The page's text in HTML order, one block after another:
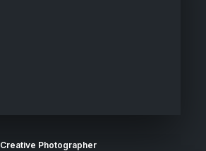
Creative Photographer